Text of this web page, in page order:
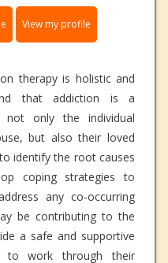
View my profile
therapy is holistic and
that addiction is a
not only the individual
but also their loved
identify the root causes
coping strategies to
any co-occurring
be contributing to the
a safe and supportive
to work through their